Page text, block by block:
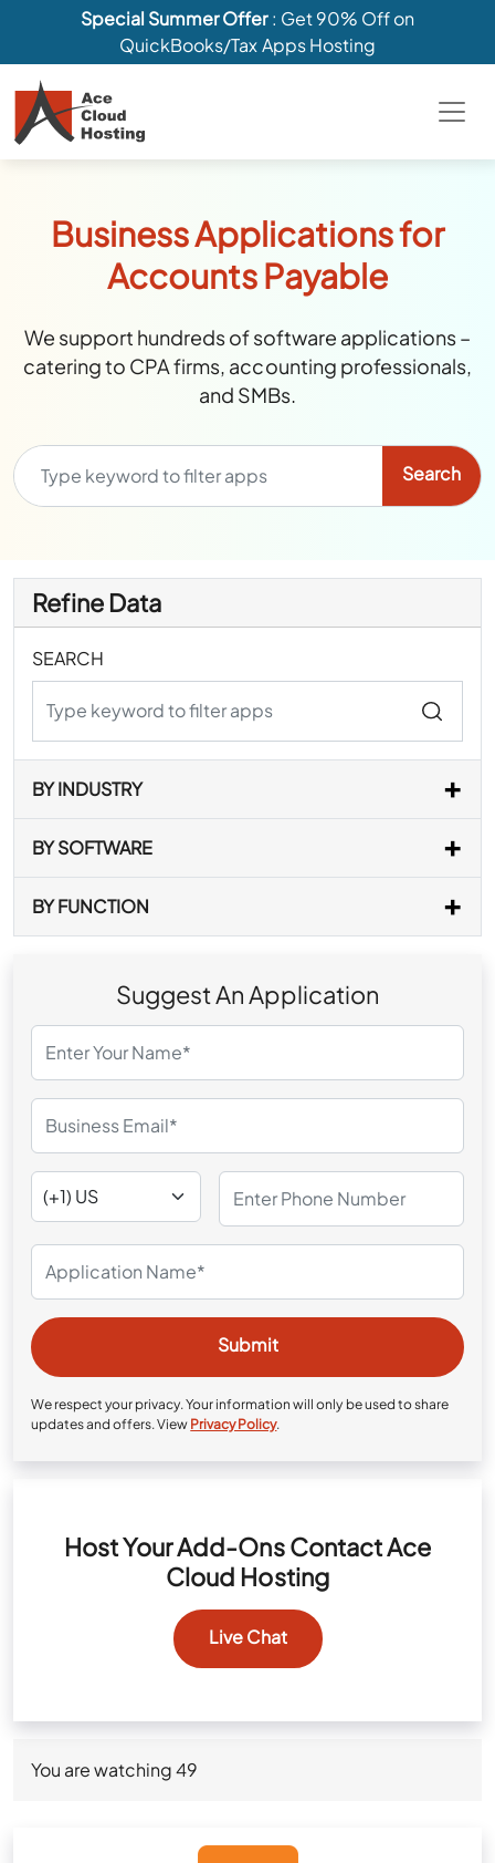
Special Summer Offer: Get 90% Off on
QuickBooks/Tax Apps Hosting
Business Applications for
Accounts Payable
We support hundreds of software applications –
catering to CPA firms, accounting professionals,
and SMBs.
Refine Data
SEARCH
BY INDUSTRY
BY SOFTWARE
BY FUNCTION
Suggest An Application
We respect your privacy. Your information will only be used to share
updates and offers. View Privacy Policy.
Host Your Add-Ons Contact Ace
Cloud Hosting
Live Chat
You are watching49